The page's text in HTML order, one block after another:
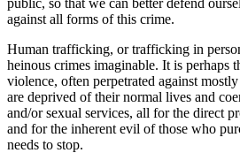
against all forms of this crime.
Human trafficking, or trafficking in
heinous crimes imaginable. It is perhaps
violence, often perpetrated against
are deprived of their normal lives and
and/or sexual services, all for the direct
and for the inherent evil of those who
needs to stop.